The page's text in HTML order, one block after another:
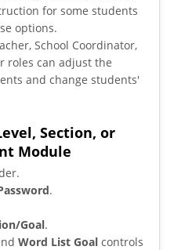
for some students
options.
School Coordinator,
roles can adjust the
and change students'
Section, or
Module
.
Goal.
Word List Goal controls